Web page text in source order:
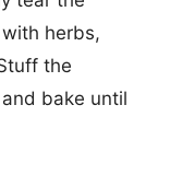
herbs,
the
bake until